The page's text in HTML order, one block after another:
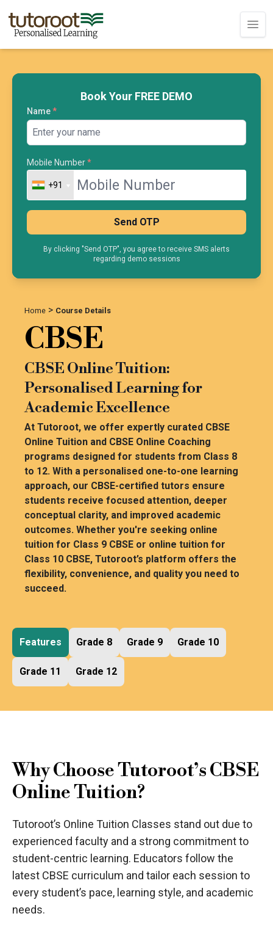
Book Your FREE DEMO
Name*
Mobile Number*
+91
+91
Send OTP
By clicking "Send OTP", you agree to receive SMS alerts
regarding demo sessions
Home > Course Details
CBSE
CBSE Online Tuition:
Personalised Learning for
Academic Excellence
At Tutoroot, we offer expertly curated CBSE
Online Tuition and CBSE Online Coaching
programs designed for students from Class 8
to 12. With a personalised one-to-one learning
approach, our CBSE-certified tutors ensure
students receive focused attention, deeper
conceptual clarity, and improved academic
outcomes. Whether you're seeking online
tuition for Class 9 CBSE or online tuition for
Class 10 CBSE, Tutoroot’s platform offers the
flexibility, convenience, and quality you need to
succeed.
Features Grade 8 Grade 9 Grade 10
Grade 11 Grade 12
Why Choose Tutoroot’s CBSE
Online Tuition?
Tutoroot’s Online Tuition Classes stand out due to
experienced faculty and a strong commitment to
student-centric learning. Educators follow the
latest CBSE curriculum and tailor each session to
every student’s pace, learning style, and academic
needs.